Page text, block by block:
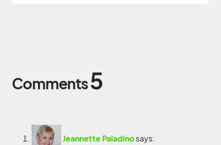
Comments5
Jeannette Paladinosays: